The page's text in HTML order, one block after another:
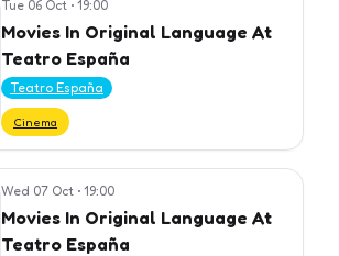
Tue 06 Oct • 19:00
Movies In Original Language At
Teatro España
Teatro España
Cinema
Wed 07 Oct • 19:00
Movies In Original Language At
Teatro España